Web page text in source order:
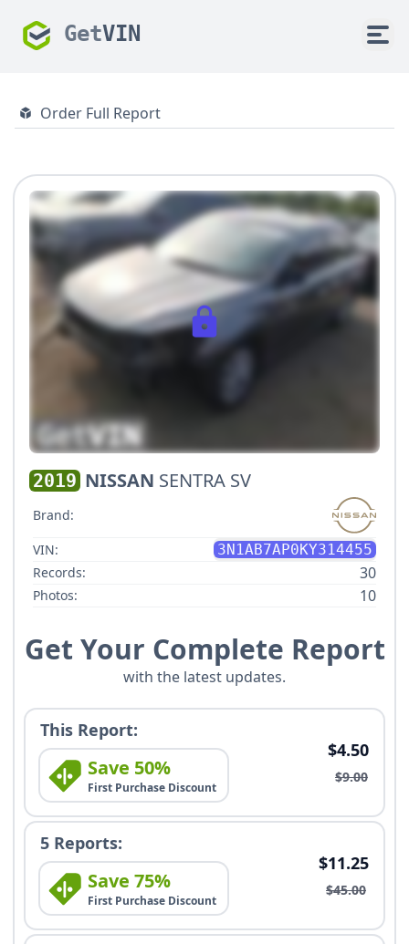
GetVIN
Order Full Report
2019 NISSAN SENTRA SV
Brand:
VIN:
3N1AB7AP0KY314455
Records:
30
Photos: 10
Get Your Complete Report
with the latest updates.
This Report:
Save 50%
First Purchase Discount
$4.50
$9.00
5 Reports:
Save 75%
First Purchase Discount
$11.25
$45.00